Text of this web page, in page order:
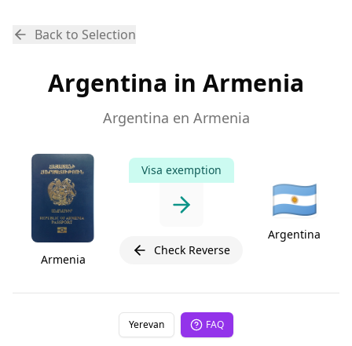
Back to Selection
Argentina in Armenia
Argentina en Armenia
Armenia
Visa exemption
Check Reverse
🇦🇷
Argentina
Yerevan FAQ